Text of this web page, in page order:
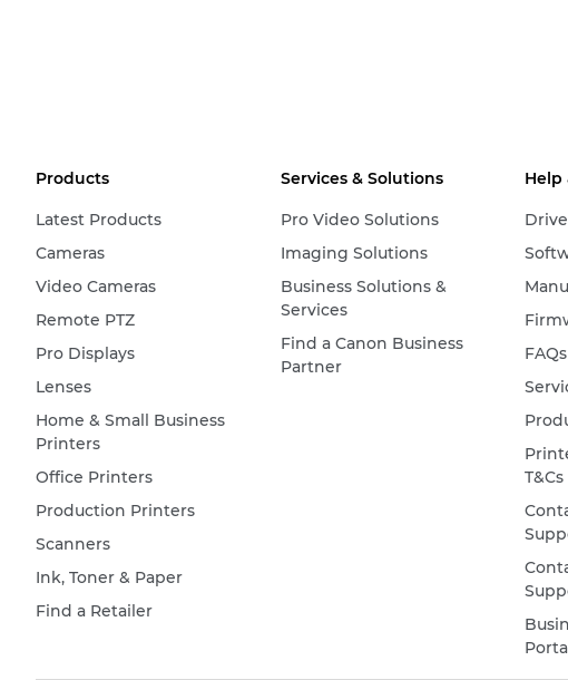
Products
Latest Products
Cameras
Video Cameras
Remote PTZ
Pro Displays
Lenses
Home & Small Business
Printers
Office Printers
Production Printers
Scanners
Ink, Toner & Paper
Find a Retailer
Services & Solutions
Pro Video Solutions
Imaging Solutions
Business Solutions &
Services
Find a Canon Business
Partner
Help
FAQs
T&Cs
Portal